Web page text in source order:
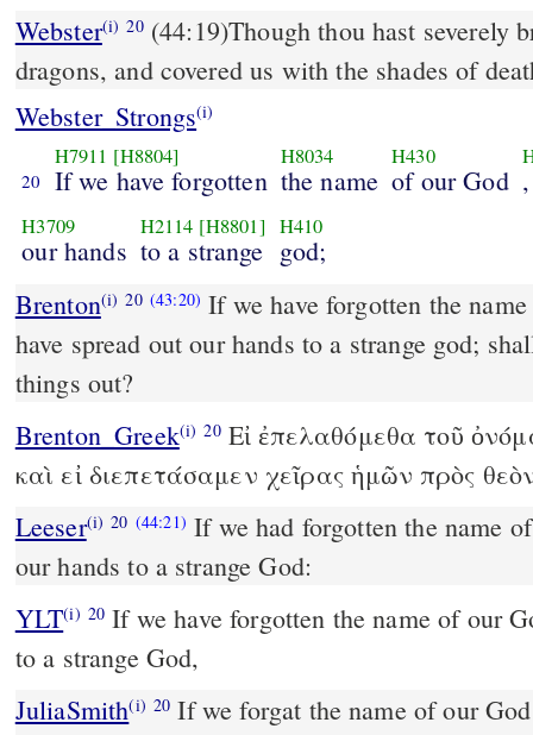
Webster(i) 20(44:19)Though thou hast severely
dragons, and covered us with the shades of
Webster_Strongs(i)
20
H7911 [H8804]
If we have forgotten
H8034
the name
H430
of our God
H3709
our hands
H2114 [H8801]
to a strange
H410
god;
Brenton(i) 20 (43:20) If we have forgotten the
have spread out our hands to a strange god;
things out?
Brenton_Greek(i) 20Εἰ ἐπελαθόμεθα τοῦ
καὶ εἰ διεπετάσαμεν χεῖρας ἡμῶν πρὸς
Leeser(i) 20 (44:21) If we had forgotten the name
our hands to a strange God:
YLT(i) 20 If we have forgotten the name of our God, And spread our hands
to a strange God,
JuliaSmith(i) 20 If we forgat the name of our God, and stretched out our